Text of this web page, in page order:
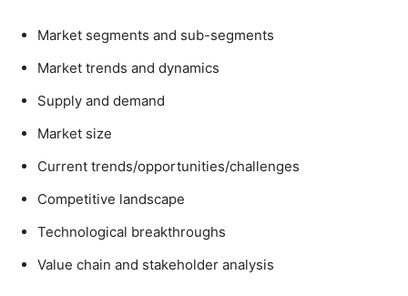
Market segments and sub-segments
Market trends and dynamics
Supply and demand
Market size
Current trends/opportunities/challenges
Competitive landscape
Technological breakthroughs
Value chain and stakeholder analysis